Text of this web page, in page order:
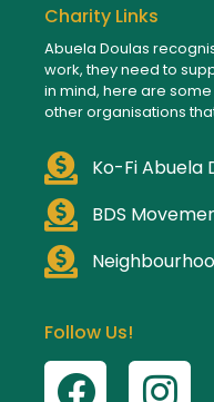
Charity Links
Abuela Doulas
work, they need to
in mind, here are
other organisations
Ko-Fi Abuela
BDS
Follow Us!